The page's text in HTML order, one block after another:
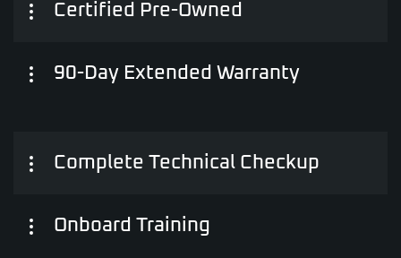
Certified Pre-Owned
90-Day Extended Warranty
Complete Technical Checkup
Onboard Training